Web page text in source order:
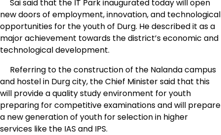
Sai said that the IT Park inaugurated today will open
new doors of employment, innovation, and technological
opportunities for the youth of Durg. He described it as a
major achievement towards the district’s economic and
technological development.
Referring to the construction of the Nalanda campus
and hostel in Durg city, the Chief Minister said that this
will provide a quality study environment for youth
preparing for competitive examinations and will prepare
a new generation of youth for selection in higher
services like the IAS and IPS.